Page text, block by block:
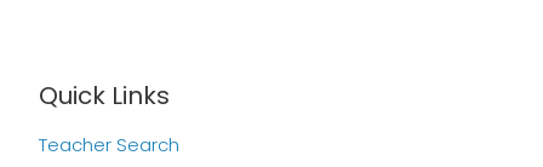
Quick Links
Teacher Search